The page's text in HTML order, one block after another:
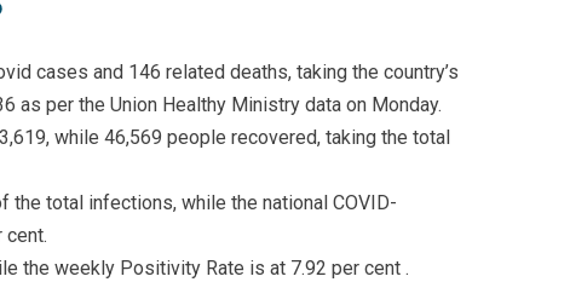
cases and 146 related deaths, taking the country’s
as per the Union Healthy Ministry data on Monday.
while 46,569 people recovered, taking the total
total infections, while the national COVID-
cent.
the weekly Positivity Rate is at 7.92 per cent .